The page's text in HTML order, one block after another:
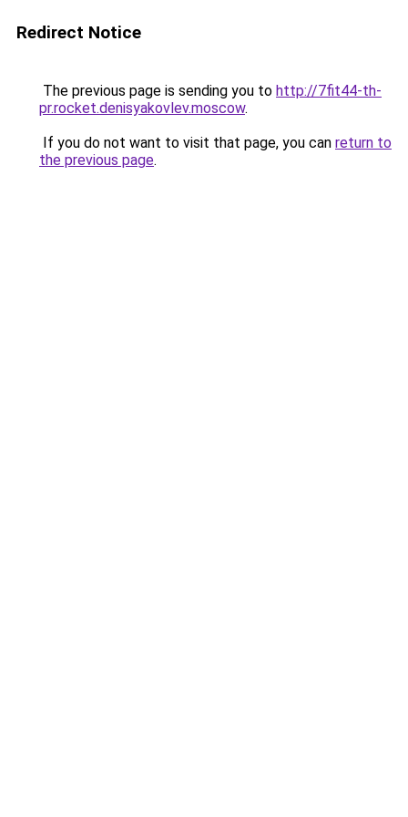
Redirect Notice
The previous page is sending you to http://7fit44-th-
pr.rocket.denisyakovlev.moscow.
If you do not want to visit that page, you can return to
the previous page.